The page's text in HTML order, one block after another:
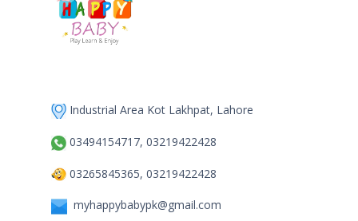
Industrial Area Kot Lakhpat, Lahore
03494154717, 03219422428
03265845365, 03219422428
myhappybabypk@gmail.com